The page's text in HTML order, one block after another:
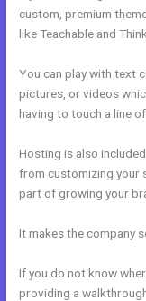
custom, premium
like Teachable and
You can play with text
pictures, or videos
having to touch a line
Hosting is also
from customizing your
part of growing your
It makes the company
If you do not know
providing a